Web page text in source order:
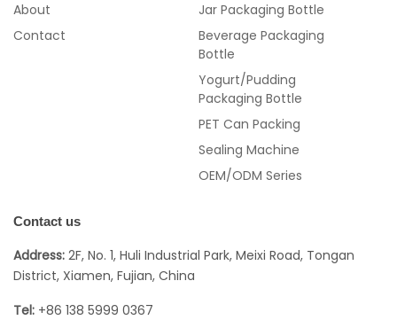
About
Contact
Jar Packaging Bottle
Beverage Packaging
Bottle
Yogurt/Pudding
Packaging Bottle
PET Can Packing
Sealing Machine
OEM/ODM Series
Contact us
Address: 2F, No. 1, Huli Industrial Park, Meixi Road, Tongan
District, Xiamen, Fujian, China
Tel: +86 138 5999 0367